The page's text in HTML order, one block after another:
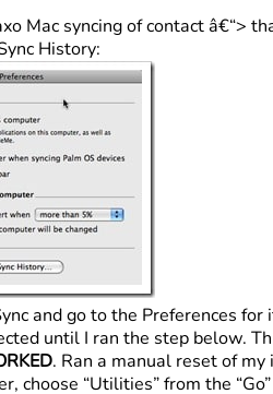
Mac syncing of contact â€“>
History:
and go to the Preferences
until I ran the step below.
. Ran a manual reset of
choose “Utilities” from the